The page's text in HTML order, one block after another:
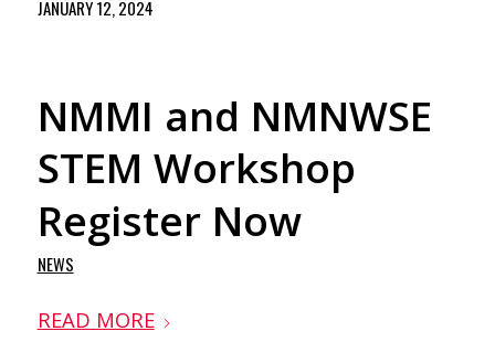
JANUARY 12, 2024
NMMI and NMNWSE
STEM Workshop
Register Now
NEWS
READ MORE